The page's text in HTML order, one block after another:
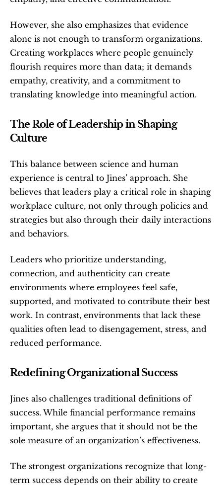
However, she also emphasizes that evidence
alone is not enough to transform organizations.
Creating workplaces where people genuinely
flourish requires more than data; it demands
empathy, creativity, and a commitment to
translating knowledge into meaningful action.
The Role of Leadership in Shaping
Culture
This balance between science and human
experience is central to Jines’ approach. She
believes that leaders play a critical role in shaping
workplace culture, not only through policies and
strategies but also through their daily interactions
and behaviors.
Leaders who prioritize understanding,
connection, and authenticity can create
environments where employees feel safe,
supported, and motivated to contribute their best
work. In contrast, environments that lack these
qualities often lead to disengagement, stress, and
reduced performance.
Redefining Organizational Success
Jines also challenges traditional definitions of
success. While financial performance remains
important, she argues that it should not be the
sole measure of an organization’s effectiveness.
The strongest organizations recognize that long-
term success depends on their ability to create